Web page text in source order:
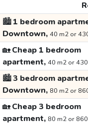
🏙️1 bedroom
Downtown, 40 m2 or
🏡Cheap 1 bedroom
apartment, 40 m2 or
🏙️3 bedroom
Downtown, 80 m2 or
🏡Cheap 3 bedroom
apartment, 80 m2 or